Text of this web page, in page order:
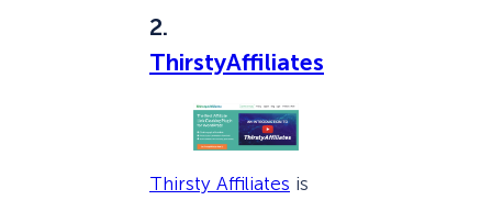
2.
ThirstyAffiliates
Thirsty Affiliates is